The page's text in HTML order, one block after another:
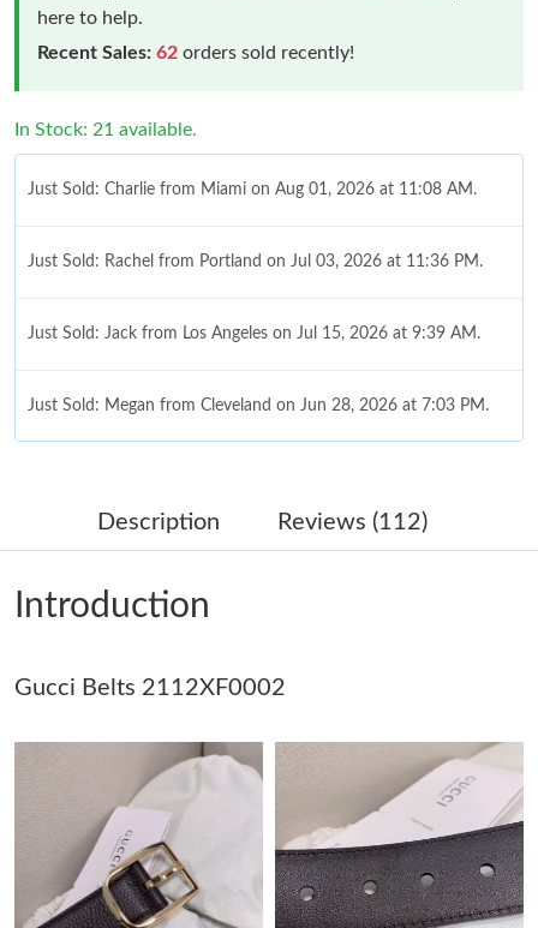
here to help.
Recent Sales: 62 orders sold recently!
In Stock: 21 available.
Just Sold: Charlie from Miami on Aug 01, 2026 at 11:08 AM.
Just Sold: Rachel from Portland on Jul 03, 2026 at 11:36 PM.
Just Sold: Jack from Los Angeles on Jul 15, 2026 at 9:39 AM.
Just Sold: Megan from Cleveland on Jun 28, 2026 at 7:03 PM.
Just Sold: Jack from Sacramento on May 26, 2026 at 8:40 AM.
Just Sold: Diana from Sacramento on Jul 27, 2026 at 4:25 PM.
Just Sold: Sam from Miami on Aug 05, 2026 at 7:11 PM.
Just Sold: Frank from San Diego on Aug 02, 2026 at 10:13 PM.
Just Sold: Bob from Miami on Jul 15, 2026 at 5:41 PM.
Just Sold: Frank from Toronto on Aug 01, 2026 at 10:56 AM.
Description Reviews (112)
Introduction
Gucci Belts 2112XF0002